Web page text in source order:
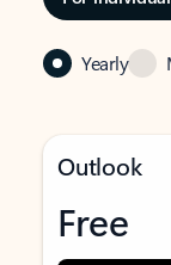
Yearly
Outlook
Free